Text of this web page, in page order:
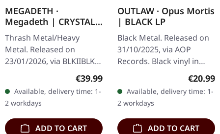
MEGADETH ·
Megadeth | CRYSTAL
RED ORGANZA 2LP
Thrash Metal/Heavy
Metal. Released on
23/01/2026, via BLKIIBLK.
Crystal Red Organza
double vinyl in gatefold
sleeve. Indie exclusive
edition! The…
Regular price:
€39.99
Available, delivery time: 1-
2 workdays
ADD TO CART
OUTLAW · Opus Mortis
| BLACK LP
Black Metal. Released on
31/10/2025, via AOP
Records. Black vinyl in
gatefold sleeve with
insert. Brazilian-German
black metal outfit Outlaw
delivers…
€20.99
Available, delivery time: 1-
2 workdays
ADD TO CART